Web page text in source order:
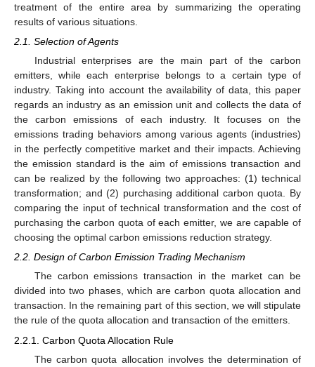
treatment of the entire area by summarizing the operating
results of various situations.
2.1. Selection of Agents
Industrial enterprises are the main part of the carbon
emitters, while each enterprise belongs to a certain type of
industry. Taking into account the availability of data, this paper
regards an industry as an emission unit and collects the data of
the carbon emissions of each industry. It focuses on the
emissions trading behaviors among various agents (industries)
in the perfectly competitive market and their impacts. Achieving
the emission standard is the aim of emissions transaction and
can be realized by the following two approaches: (1) technical
transformation; and (2) purchasing additional carbon quota. By
comparing the input of technical transformation and the cost of
purchasing the carbon quota of each emitter, we are capable of
choosing the optimal carbon emissions reduction strategy.
2.2. Design of Carbon Emission Trading Mechanism
The carbon emissions transaction in the market can be
divided into two phases, which are carbon quota allocation and
transaction. In the remaining part of this section, we will stipulate
the rule of the quota allocation and transaction of the emitters.
2.2.1. Carbon Quota Allocation Rule
The carbon quota allocation involves the determination of